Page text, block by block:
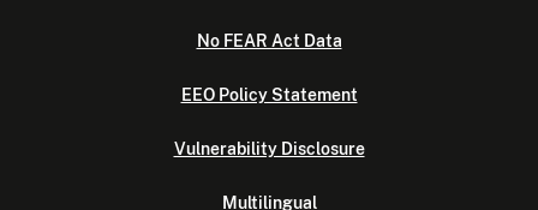
No FEAR Act Data
EEO Policy Statement
Vulnerability Disclosure
Multilingual